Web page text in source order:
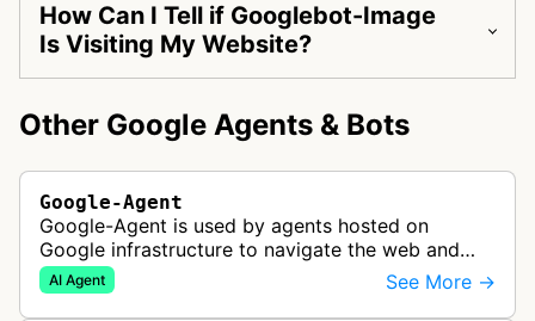
How Can I Tell if Googlebot-Image
Is Visiting My Website?
Other Google Agents & Bots
Google-Agent
Google-Agent is used by agents hosted on
Google infrastructure to navigate the web and
perform actions upon user request.
AI Agent See More →